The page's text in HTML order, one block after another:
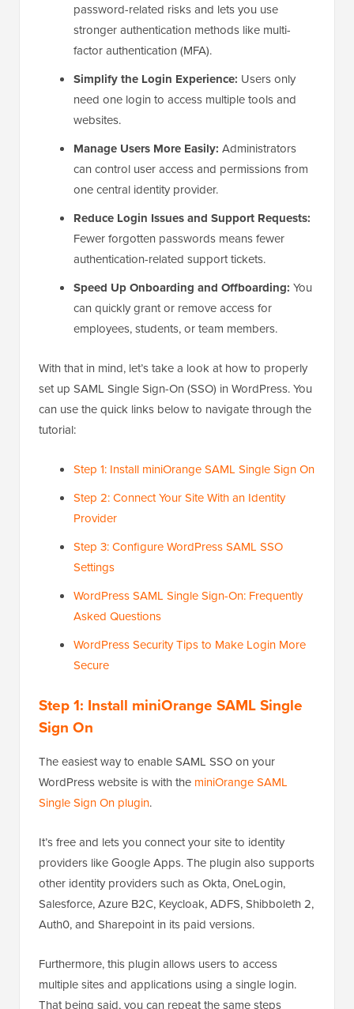
password-related risks and lets you use
stronger authentication methods like multi-
factor authentication (MFA).
Simplify the Login Experience: Users only
need one login to access multiple tools and
websites.
Manage Users More Easily: Administrators
can control user access and permissions from
one central identity provider.
Reduce Login Issues and Support Requests:
Fewer forgotten passwords means fewer
authentication-related support tickets.
Speed Up Onboarding and Offboarding: You
can quickly grant or remove access for
employees, students, or team members.
With that in mind, let’s take a look at how to properly
set up SAML Single Sign-On (SSO) in WordPress. You
can use the quick links below to navigate through the
tutorial:
Step 1: Install miniOrange SAML Single Sign On
Step 2: Connect Your Site With an Identity
Provider
Step 3: Configure WordPress SAML SSO
Settings
WordPress SAML Single Sign-On: Frequently
Asked Questions
WordPress Security Tips to Make Login More
Secure
Step 1: Install miniOrange SAML Single
Sign On
The easiest way to enable SAML SSO on your
WordPress website is with the miniOrange SAML
Single Sign On plugin.
It’s free and lets you connect your site to identity
providers like Google Apps. The plugin also supports
other identity providers such as Okta, OneLogin,
Salesforce, Azure B2C, Keycloak, ADFS, Shibboleth 2,
Auth0, and Sharepoint in its paid versions.
Furthermore, this plugin allows users to access
multiple sites and applications using a single login.
That being said, you can repeat the same steps